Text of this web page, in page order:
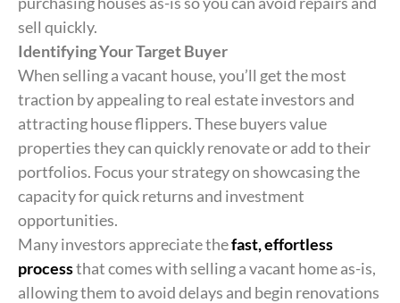
sell quickly.
Identifying Your Target Buyer
When selling a vacant house, you’ll get the most
traction by appealing to real estate investors and
attracting house flippers. These buyers value
properties they can quickly renovate or add to their
portfolios. Focus your strategy on showcasing the
capacity for quick returns and investment
opportunities.
Many investors appreciate thefast, effortless
processthat comes with selling a vacant home as-is,
allowing them to avoid delays and begin renovations